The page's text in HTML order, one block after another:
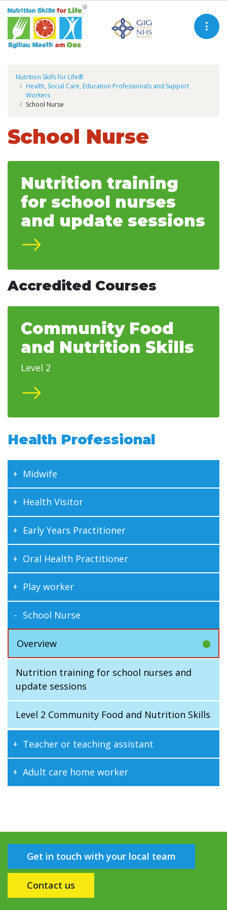
Nutrition Skills for Life®
Health, Social Care, Education Professionals and Support
Workers
School Nurse
Health Professional
Midwife
Health Visitor
Early Years Practitioner
Oral Health Practitioner
Play worker
School Nurse
Overview
Nutrition training for school nurses and
update sessions
Level 2 Community Food and Nutrition Skills
Teacher or teaching assistant
Adult care home worker
School Nurse
Nutrition training
for school nurses
and update sessions
Accredited Courses
Community Food
and Nutrition Skills
Level 2
Get in touch with your local team
Contact us